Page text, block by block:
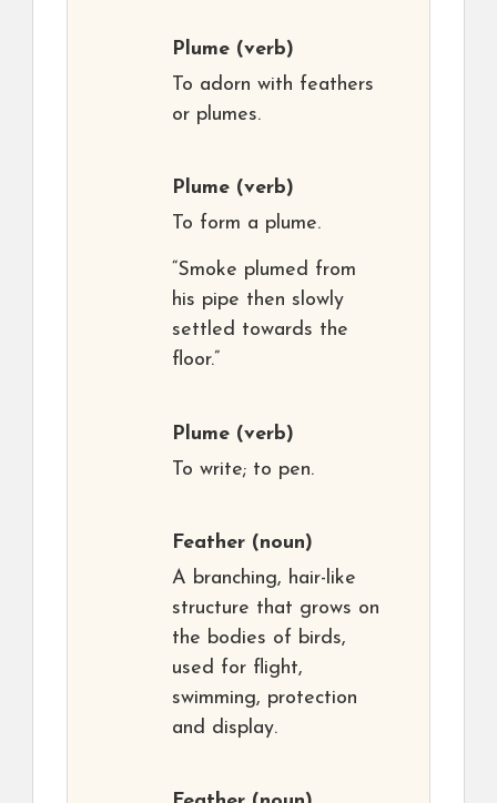
Plume (verb)
To adorn with feathers
or plumes.
Plume (verb)
To form a plume.
“Smoke plumed from
his pipe then slowly
settled towards the
floor.”
Plume (verb)
To write; to pen.
Feather (noun)
A branching, hair-like
structure that grows on
the bodies of birds,
used for flight,
swimming, protection
and display.